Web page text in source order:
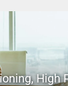
High